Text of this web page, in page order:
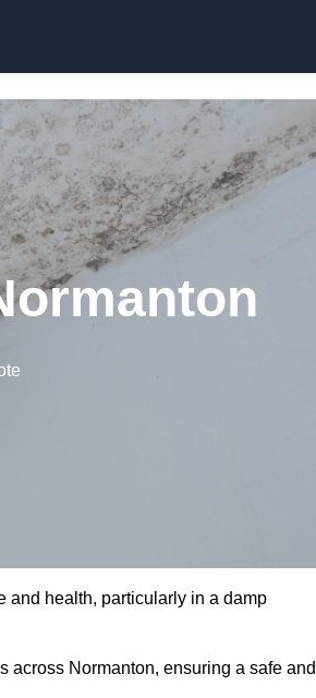
and health, particularly in a damp
across Normanton, ensuring a safe and